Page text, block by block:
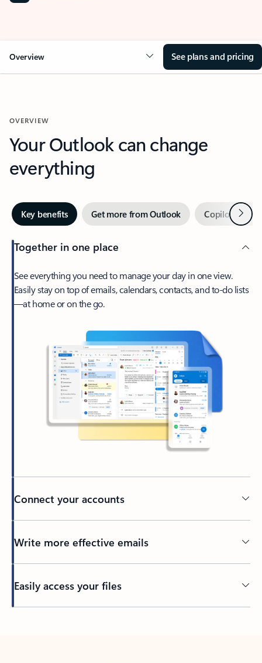
Overview See plans and pricing
OVERVIEW
Your Outlook can change
everything
Key benefits Get more from Outlook Copilot inNext
Together in one place
See everything you need to manage your day in one view.
Easily stay on top of emails, calendars, contacts, and to-do lists
—at home or on the go.
Connect your accounts
Write more effective emails
Easily access your files